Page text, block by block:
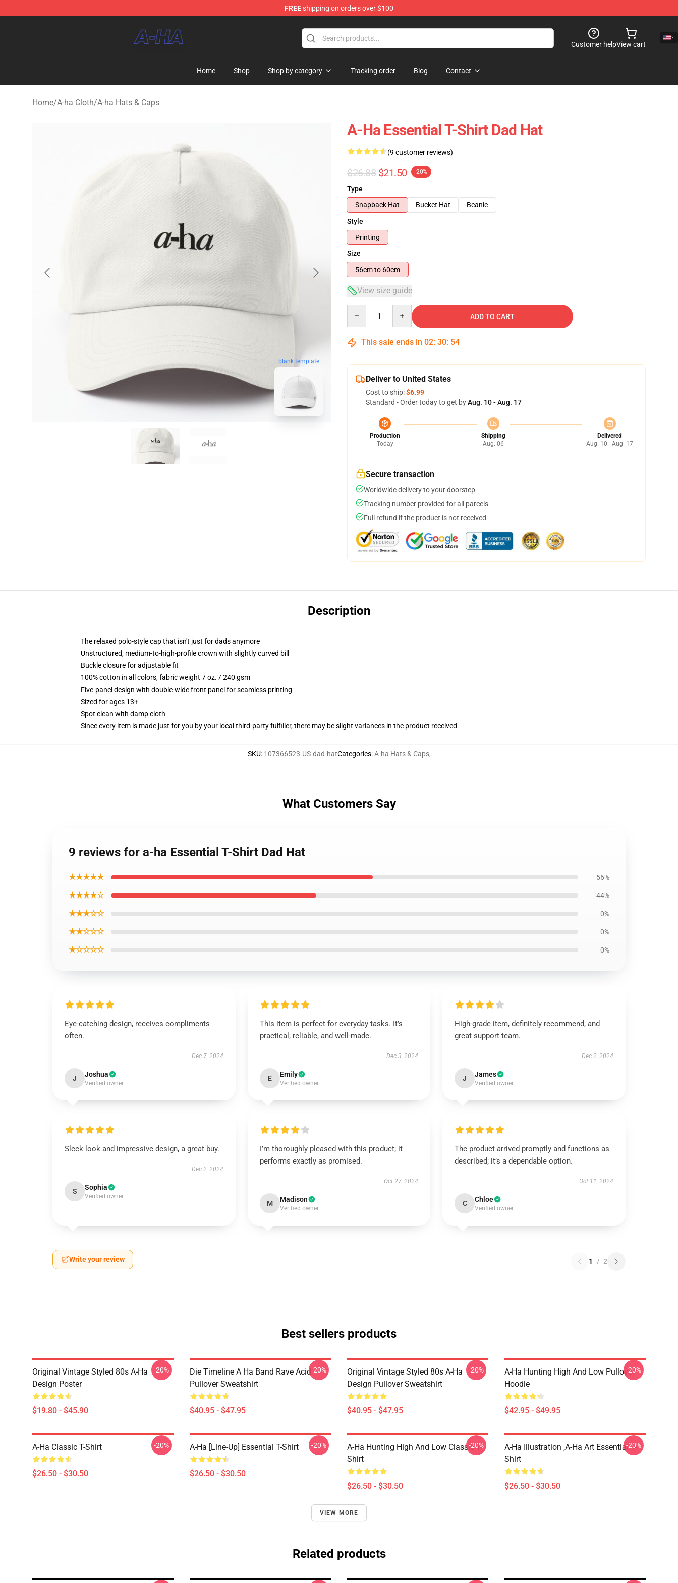
FREEshipping on orders over $100
Customer helpView cart
Home Shop Shop by category Tracking order Blog Contact
Home/A-ha Cloth/A-ha Hats & Caps
blank template
A-Ha Essential T-Shirt Dad Hat
(9 customer reviews)
$26.88 $21.50 -20%
Type
Snapback Hat
Bucket Hat
Beanie
Style
Printing
Size
56cm to 60cm
View size guide
ADD TO CART
This sale ends in 02: 30: 53
Deliver to United States
Cost to ship:$6.99
Standard - Order today to get byAug. 10 - Aug. 17
Production
Today
Shipping
Aug. 06
Delivered
Aug. 10 - Aug. 17
Secure transaction
Worldwide delivery to your doorstep
Tracking number provided for all parcels
Full refund if the product is not received
Description
The relaxed polo-style cap that isn't just for dads anymore
Unstructured, medium-to-high-profile crown with slightly curved bill
Buckle closure for adjustable fit
100% cotton in all colors, fabric weight 7 oz. / 240 gsm
Five-panel design with double-wide front panel for seamless printing
Sized for ages 13+
Spot clean with damp cloth
Since every item is made just for you by your local third-party fulfiller, there may be slight variances in the product received
SKU: 107366523-US-dad-hatCategories:A-ha Hats & Caps,
What Customers Say
9 reviews for a-ha Essential T-Shirt Dad Hat
★★★★★ 56%
★★★★☆ 44%
★★★☆☆ 0%
★★☆☆☆ 0%
★☆☆☆☆ 0%
Eye-catching design, receives compliments
often.
Dec 7, 2024
J Joshua
Verified owner
This item is perfect for everyday tasks. It’s
practical, reliable, and well-made.
Dec 3, 2024
E Emily
Verified owner
High-grade item, definitely recommend, and
great support team.
Dec 2, 2024
J James
Verified owner
Sleek look and impressive design, a great buy.
Dec 2, 2024
S Sophia
Verified owner
I’m thoroughly pleased with this product; it
performs exactly as promised.
Oct 27, 2024
M Madison
Verified owner
The product arrived promptly and functions as
described; it’s a dependable option.
Oct 11, 2024
C Chloe
Verified owner
Write your review 1 / 2
Best sellers products
Original Vintage Styled 80s A-Ha
Design Poster
$19.80 - $45.90
-20%
Die Timeline A Ha Band Rave Acid
Pullover Sweatshirt
$40.95 - $47.95
-20%
Original Vintage Styled 80s A-Ha
Design Pullover Sweatshirt
$40.95 - $47.95
-20%
A-Ha Hunting High And Low Pullover
Hoodie
$42.95 - $49.95
-20%
A-Ha Classic T-Shirt
$26.50 - $30.50
-20% A-Ha [line-Up] Essential T-Shirt
$26.50 - $30.50
-20%
A-Ha Hunting High And Low Classic T-
Shirt
$26.50 - $30.50
-20%
A-Ha Illustration ,A-Ha Art Essential T-
Shirt
$26.50 - $30.50
-20%
VIEW MORE
Related products